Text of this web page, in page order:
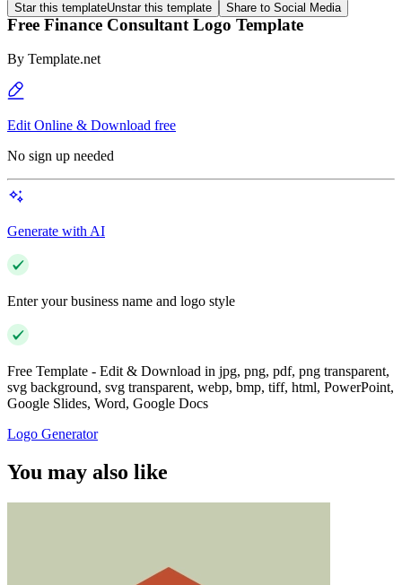
Star this templateUnstar this template Share to Social Media
Free Finance Consultant Logo Template
By Template.net
Edit Online & Download free
No sign up needed
Generate with AI
Enter your business name and logo style
Free Template - Edit & Download in jpg, png, pdf, png transparent,
svg background, svg transparent, webp, bmp, tiff, html, PowerPoint,
Google Slides, Word, Google Docs
Logo Generator
You may also like